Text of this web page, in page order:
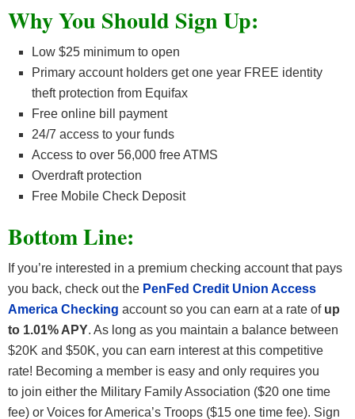
Why You Should Sign Up:
Low $25 minimum to open
Primary account holders get one year FREE identity
theft protection from Equifax
Free online bill payment
24/7 access to your funds
Access to over 56,000 free ATMS
Overdraft protection
Free Mobile Check Deposit
Bottom Line:
If you’re interested in a premium checking account that pays
you back, check out the PenFed Credit Union Access
America Checking account so you can earn at a rate of up
to 1.01% APY. As long as you maintain a balance between
$20K and $50K, you can earn interest at this competitive
rate! Becoming a member is easy and only requires you
to join either the Military Family Association ($20 one time
fee) or Voices for America’s Troops ($15 one time fee). Sign